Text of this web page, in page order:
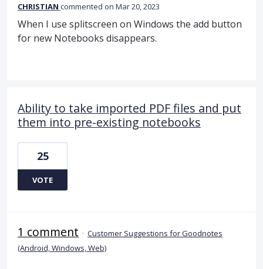
CHRISTIAN commented Mar 20, 2023
When I use splitscreen on Windows the add button
for new Notebooks disappears.
Ability to take imported PDF files and put
them into pre-existing notebooks
25
VOTE
1 comment · Customer Suggestions for Goodnotes
(Android, Windows, Web)